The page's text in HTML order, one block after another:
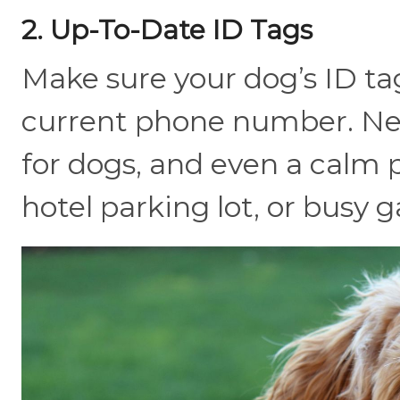
2. Up-To-Date ID Tags
Make sure your dog’s ID
current phone number.
for dogs, and even a calm
hotel parking lot, or busy